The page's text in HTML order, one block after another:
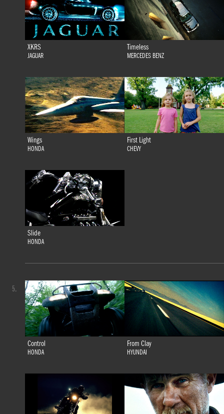
XKRS
JAGUAR
Timeless
MERCEDES BENZ
Wings
HONDA
First Light
CHEVY
Slide
HONDA
Control
HONDA
From Clay
HYUNDAI
5.